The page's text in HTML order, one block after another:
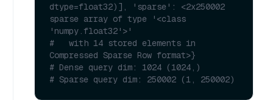
dtype=float32)], 'sparse': <2x250002
sparse array of type '<class
'numpy.float32'>'
#   with 14 stored elements in
Compressed Sparse Row format>}
# Dense query dim: 1024 (1024,)
# Sparse query dim: 250002 (1, 250002)